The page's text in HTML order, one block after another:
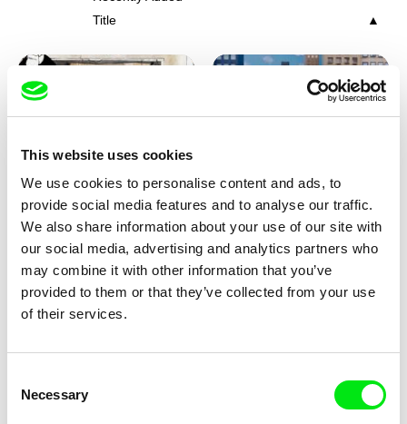
This website uses cookies
We use cookies to personalise content and ads, to
provide social media features and to analyse our traffic.
We also share information about your use of our site with
our social media, advertising and analytics partners who
may combine it with other information that you’ve
provided to them or that they’ve collected from your use
of their services.
Selection
Necessary
Title
Charlotte Cambon De La
Valette, Stephanie Mercier,
Roussel
Stewpot Rhapsody
Marie Urbánková
The Concrete Jungle